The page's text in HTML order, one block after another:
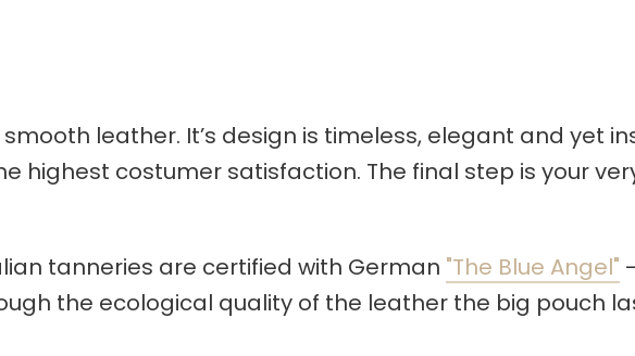
leather. It’s design is timeless, elegant and yet
highest costumer satisfaction. The final step is your
tanneries are certified with German "The Blue Angel"
the ecological quality of the leather the big pouch